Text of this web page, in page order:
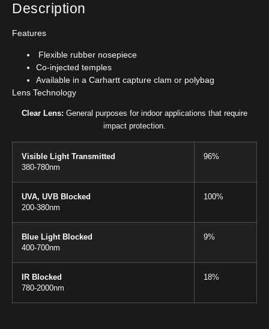
Description
Features
Flexible rubber nosepiece
Co-injected temples
Available in a Carhartt capture clam or polybag
Lens Technology
Clear Lens: General purposes for indoor applications that require
impact protection.
Visible Light Transmitted
380-780nm
96%
UVA, UVB Blocked
200-380nm
100%
Blue Light Blocked
400-700nm
9%
IR Blocked
780-2000nm
18%